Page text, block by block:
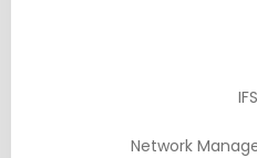
IFS
Network